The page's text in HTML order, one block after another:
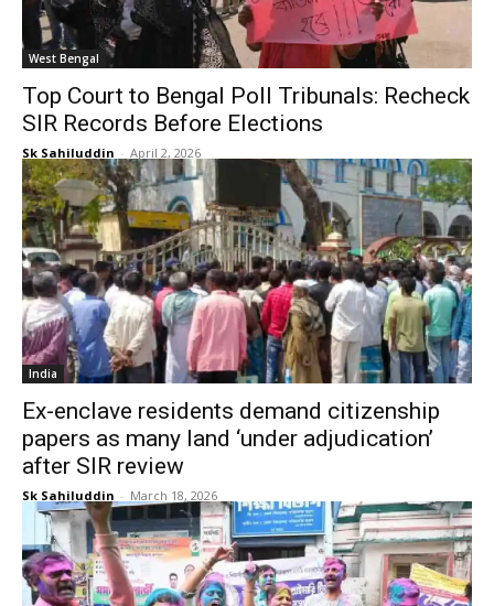
West Bengal
Top Court to Bengal Poll Tribunals: Recheck
SIR Records Before Elections
Sk Sahiluddin - April 2, 2026
India
Ex-enclave residents demand citizenship
papers as many land ‘under adjudication’
after SIR review
Sk Sahiluddin - March 18, 2026